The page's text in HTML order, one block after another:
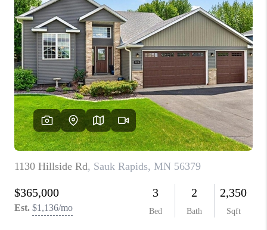
HOME VALUE
WHO WE ARE
CONNECT
TOP AREAS
BLOG